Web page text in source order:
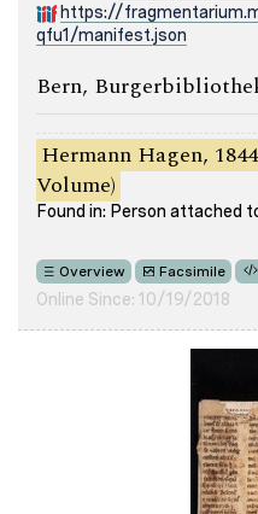
https://
qfu1/manifest.json
Bern,
Hermann Hagen,
Volume)
Found in: Person attached
Overview Facsimile
Online Since: 10/19/2018